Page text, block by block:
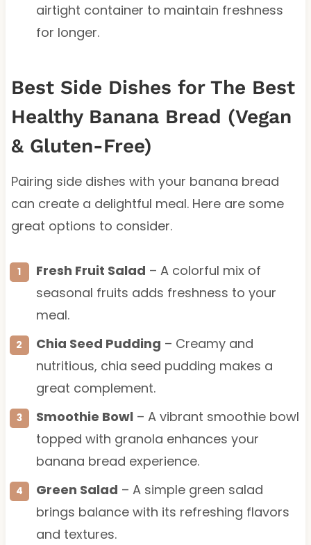
airtight container to maintain freshness
for longer.
Best Side Dishes for The Best
Healthy Banana Bread (Vegan
& Gluten-Free)
Pairing side dishes with your banana bread
can create a delightful meal. Here are some
great options to consider.
Fresh Fruit Salad – A colorful mix of
seasonal fruits adds freshness to your
meal.
Chia Seed Pudding – Creamy and
nutritious, chia seed pudding makes a
great complement.
Smoothie Bowl – A vibrant smoothie bowl
topped with granola enhances your
banana bread experience.
Green Salad – A simple green salad
brings balance with its refreshing flavors
and textures.